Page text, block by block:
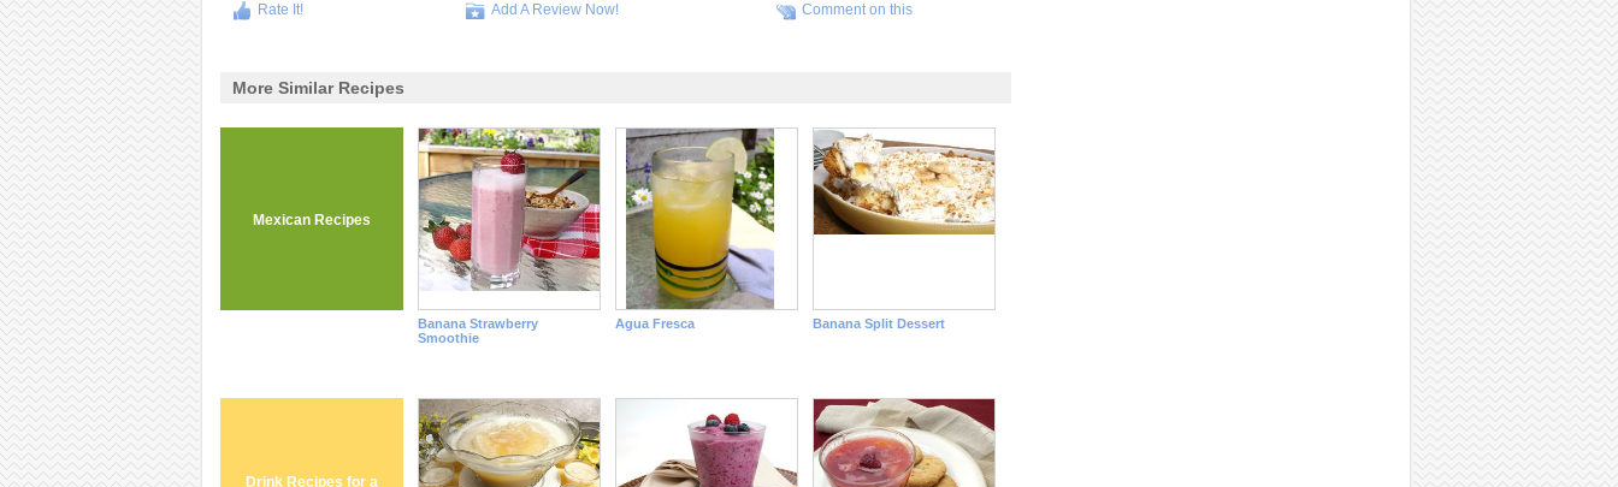
Rate It!
Add A Review Now! Comment on this
More Similar Recipes
Mexican Recipes
Banana Strawberry
Smoothie
Agua Fresca Banana Split Dessert
Drink Recipes for a